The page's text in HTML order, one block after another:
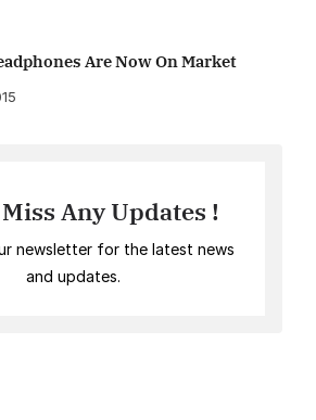
Are Now On Market
Any Updates !
newsletter for the latest news
and updates.